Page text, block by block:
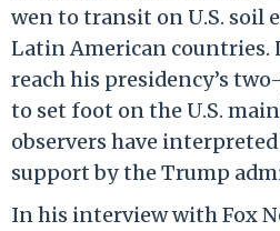
wen to transit on U.S. soil
Latin American countries.
reach his presidency’s
to set foot on the U.S.
observers have
support by the Trump
In his interview with Fox